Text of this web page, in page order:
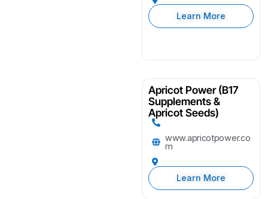
Learn More
Apricot Power (B17
Supplements &
Apricot Seeds)
www.apricotpower.co
m
Learn More